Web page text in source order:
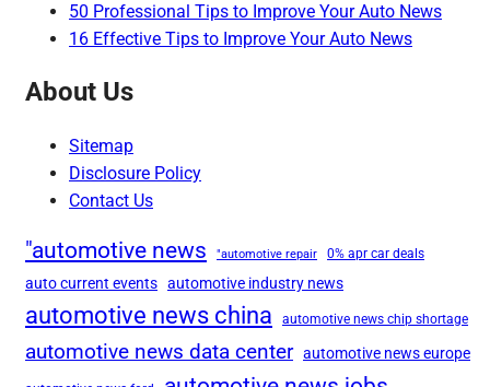
50 Professional Tips to Improve Your Auto News
16 Effective Tips to Improve Your Auto News
About Us
Sitemap
Disclosure Policy
Contact Us
"automotive news "automotive repair 0% apr car deals
auto current events automotive industry news
automotive news china automotive news chip shortage
automotive news data center automotive news europe